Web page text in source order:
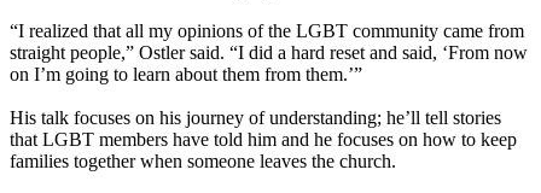
“I realized that all my opinions of the LGBT community came from
straight people,” Ostler said. “I did a hard reset and said, ‘From now
on I’m going to learn about them from them.’”
His talk focuses on his journey of understanding; he’ll tell stories
that LGBT members have told him and he focuses on how to keep
families together when someone leaves the church.